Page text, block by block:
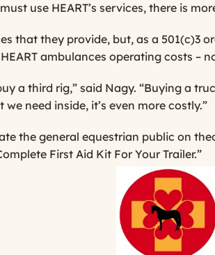
use HEART’s services, there is
that they provide, but, as a
ambulances operating costs
a third rig,” said Nagy. “Buying a
need inside, it’s even more costly.”
the general equestrian public on
First Aid Kit For Your Trailer.”